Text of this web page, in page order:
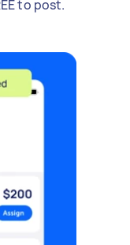
to post.